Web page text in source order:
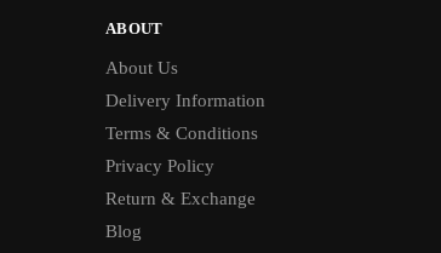
ABOUT
About Us
Delivery Information
Terms & Conditions
Privacy Policy
Return & Exchange
Blog